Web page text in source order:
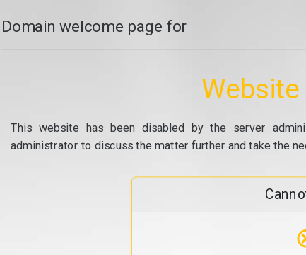
Domain welcome page for
This website has been disabled by the server
administrator to discuss the matter further and take the